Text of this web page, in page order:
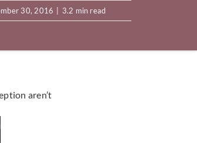
30, 2016 3.2 min read
aren’t